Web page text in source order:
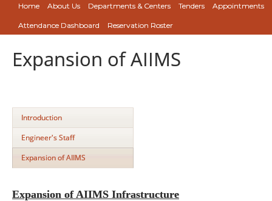
Home About Us Departments & Centers Tenders Appointments
Attendance Dashboard Reservation Roster
Expansion of AIIMS
Introduction
Engineer's Staff
Expansion of AIIMS
Expansion of AIIMS Infrastructure